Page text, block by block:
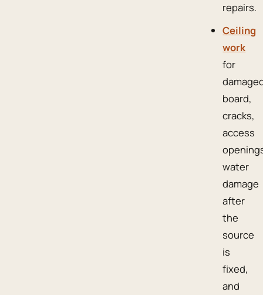
repairs.
Ceiling
work
for
board,
cracks,
access
water
damage
after
the
source
is
fixed,
and